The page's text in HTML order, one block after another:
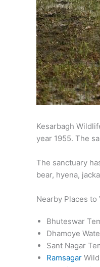
Kesarbagh
year 1955. The
The sanctuary
bear, hyena,
Nearby Places to
Bhuteswar
Dhamoye
Sant Nagar
Ramsagar